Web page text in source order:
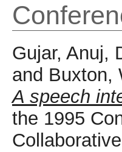
Gujar, Anuj,
and Buxton,
A speech
the 1995